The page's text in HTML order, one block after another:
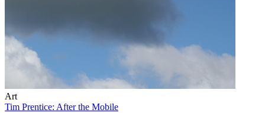
Art
Tim Prentice: After the Mobile